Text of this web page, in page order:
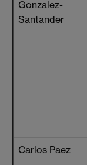
Gonzalez-
Santander
Carlos Paez